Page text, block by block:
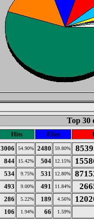
Top 30
Hits Files
3006 54.90% 2480 59.80%
844 15.42% 504 12.15%
534 9.75% 531 12.80%
493 9.00% 491 11.84%
286 5.22% 189 4.56%
106 1.94% 66 1.59%